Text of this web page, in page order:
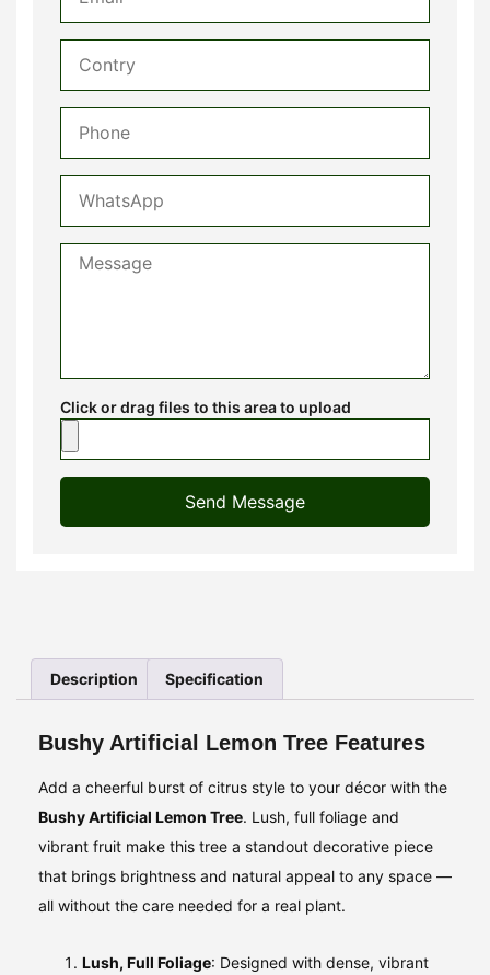
Click or drag files to this area to upload
Send Message
Description Specification
Bushy Artificial Lemon Tree Features
Add a cheerful burst of citrus style to your décor with the
Bushy Artificial Lemon Tree. Lush, full foliage and
vibrant fruit make this tree a standout decorative piece
that brings brightness and natural appeal to any space —
all without the care needed for a real plant.
Lush, Full Foliage: Designed with dense, vibrant